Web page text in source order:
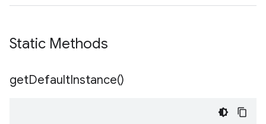
Static Methods
getDefaultInstance()